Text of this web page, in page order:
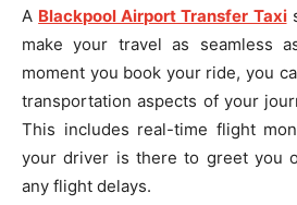
A Blackpool Airport Transfer Taxi
make your travel as seamless
moment you book your ride, you
transportation aspects of your
This includes real-time flight
your driver is there to greet you
any flight delays.